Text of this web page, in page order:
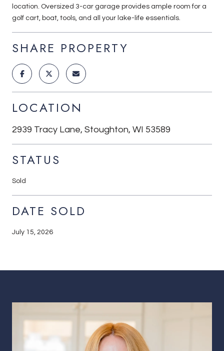
location. Oversized 3-car garage provides ample room for a
golf cart, boat, tools, and all your lake-life essentials.
SHARE PROPERTY
LOCATION
2939 Tracy Lane, Stoughton, WI 53589
STATUS
Sold
DATE SOLD
July 15, 2026